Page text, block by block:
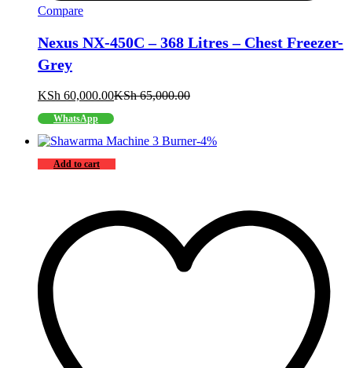
Compare
Nexus NX-450C – 368 Litres – Chest Freezer-
Grey
KSh 60,000.00KSh65,000.00
WhatsApp
-4%
Add to cart